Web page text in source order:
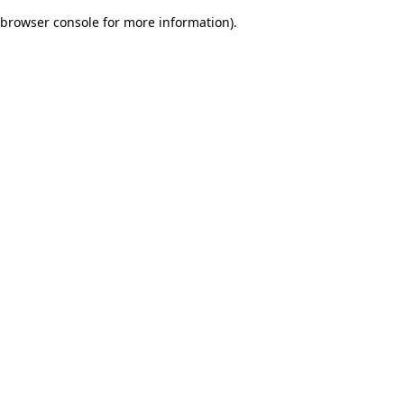
browser console for more information).